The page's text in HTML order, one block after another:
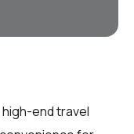
end travel